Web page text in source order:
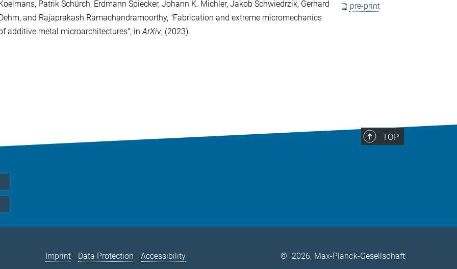
Patrik Schürch, Erdmann Spiecker, Johann K. Michler, Jakob Schwiedrzik, Gerhard
and Rajaprakash Ramachandramoorthy, "Fabrication and extreme micromechanics
additive metal microarchitectures", inArXiv, (2023).
pre-print
TOP
Imprint Data Protection Accessibility © 2026, Max-Planck-Gesellschaft